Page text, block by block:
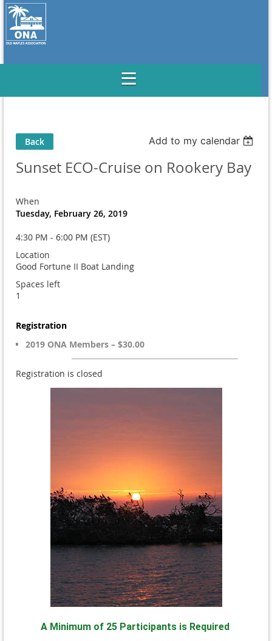
Back Add to my calendar
Sunset ECO-Cruise on Rookery Bay
When
Tuesday, February 26, 2019
4:30 PM - 6:00 PM (EST)
Location
Good Fortune II Boat Landing
Spaces left
1
Registration
2019 ONA Members – $30.00
Registration is closed
A Minimum of 25 Participants is Required